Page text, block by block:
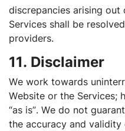
discrepancies arising
Services shall be
providers.
11. Disclaimer
We work towards
Website or the Services;
“as is”. We do not
the accuracy and